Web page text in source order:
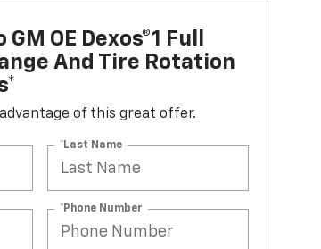
OE Dexos®1 Full
And Tire Rotation
of this great offer.
*Last Name
*Phone Number